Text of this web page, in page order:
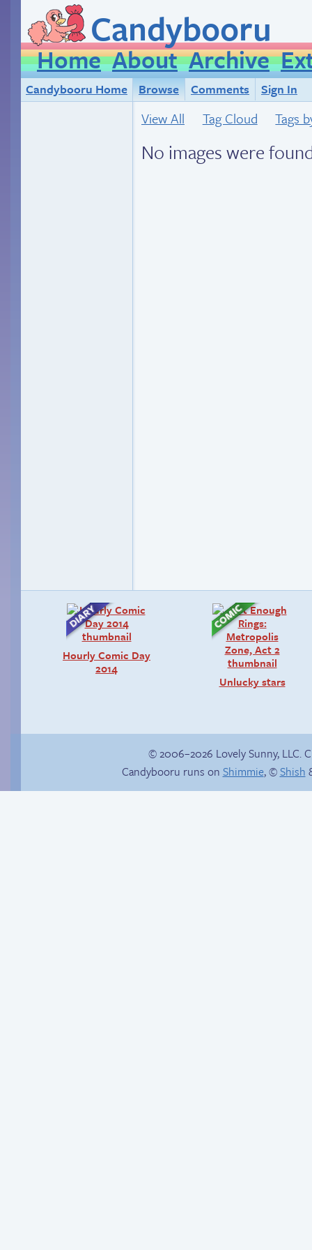
Candybooru
Home About Archive
Candybooru Home Browse Comments Sign In
View All Tag Cloud Tags
No images were
Hourly Comic Day
2014
Unlucky stars
© 2006–2026 Lovely Sunny, LLC.
Candybooru runs on Shimmie, ©Shish